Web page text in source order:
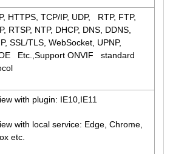
FTP,
RTSP, NTP, DHCP, DNS, DDNS,
UPNP,
Etc.,Support ONVIF standard
with plugin: IE10,IE11
with local service: Edge, Chrome,
etc.